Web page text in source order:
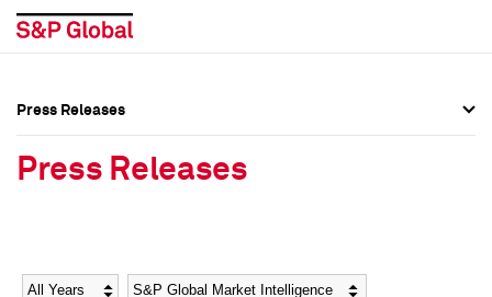
Social Media Directory
Social Media Directory
Press Releases
Press Releases
Year Category